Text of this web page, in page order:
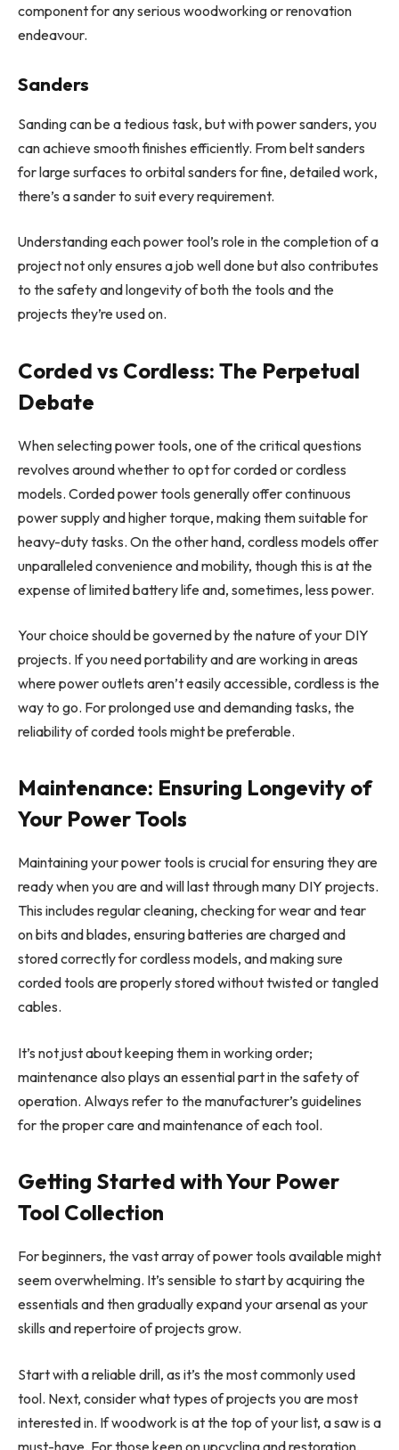
component for any serious woodworking or renovation
endeavour.
Sanders
Sanding can be a tedious task, but with power sanders, you
can achieve smooth finishes efficiently. From belt sanders
for large surfaces to orbital sanders for fine, detailed work,
there’s a sander to suit every requirement.
Understanding each power tool’s role in the completion of a
project not only ensures a job well done but also contributes
to the safety and longevity of both the tools and the
projects they’re used on.
Corded vs Cordless: The Perpetual
Debate
When selecting power tools, one of the critical questions
revolves around whether to opt for corded or cordless
models. Corded power tools generally offer continuous
power supply and higher torque, making them suitable for
heavy-duty tasks. On the other hand, cordless models offer
unparalleled convenience and mobility, though this is at the
expense of limited battery life and, sometimes, less power.
Your choice should be governed by the nature of your DIY
projects. If you need portability and are working in areas
where power outlets aren’t easily accessible, cordless is the
way to go. For prolonged use and demanding tasks, the
reliability of corded tools might be preferable.
Maintenance: Ensuring Longevity of
Your Power Tools
Maintaining your power tools is crucial for ensuring they are
ready when you are and will last through many DIY projects.
This includes regular cleaning, checking for wear and tear
on bits and blades, ensuring batteries are charged and
stored correctly for cordless models, and making sure
corded tools are properly stored without twisted or tangled
cables.
It’s not just about keeping them in working order;
maintenance also plays an essential part in the safety of
operation. Always refer to the manufacturer’s guidelines
for the proper care and maintenance of each tool.
Getting Started with Your Power
Tool Collection
For beginners, the vast array of power tools available might
seem overwhelming. It’s sensible to start by acquiring the
essentials and then gradually expand your arsenal as your
skills and repertoire of projects grow.
Start with a reliable drill, as it’s the most commonly used
tool. Next, consider what types of projects you are most
interested in. If woodwork is at the top of your list, a saw is a
must-have. For those keen on upcycling and restoration,